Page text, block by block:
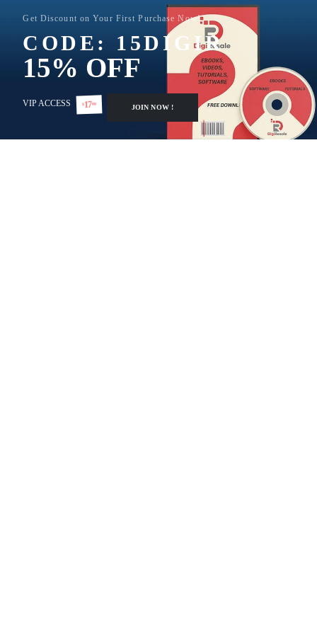
Get Discount on Your First Purchase Now!
CODE: 15DIGIR
15% OFF
VIP ACCESS $1700 JOIN NOW !